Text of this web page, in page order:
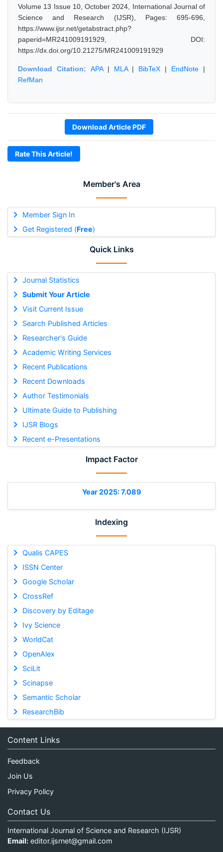
Member's Area
Member Sign In
Get Registered (Free)
Quick Links
Journal Statistics
Submit Your Article
Visit Current Issue
Search Published Articles
Researcher's Guide
Academic Writing Services
Recent Publications
Recent Downloads
Author Testimonials
Ultimate Guide to Publishing
IJSR Blogs
Recent e-Presentations
Impact Factor
Year 2025: 7.089
Indexing
Qualis CAPES
ISSN Center
Google Scholar
CrossRef
Discovery by Editage
Ivy Science
WorldCat
OpenAlex
SciLit
Scinapse
Semantic Scholar
ResearchBib
Volume 13 Issue 10, October 2024, International Journal of
Science and Research (IJSR), Pages: 695-696,
https://www.ijsr.net/getabstract.php?
paperid=MR241009191929, DOI:
https://dx.doi.org/10.21275/MR241009191929
Download Citation: APA| MLA| BibTeX | EndNote |
RefMan
Download Article PDF
Rate This Article!
Content Links
Feedback
Join Us
Privacy Policy
Contact Us
International Journal of Science and Research (IJSR)
Email: editor.ijsrnet@gmail.com